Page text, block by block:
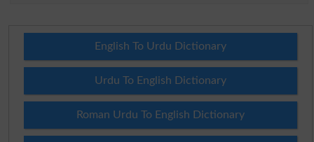
English To Urdu Dictionary
Urdu To English Dictionary
Roman Urdu To English Dictionary